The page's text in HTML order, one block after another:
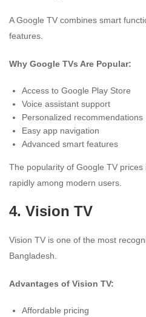
A Google TV combines smart
features.
Why Google TVs Are Popular:
Access to Google Play Store
Voice assistant support
Personalized recommendations
Easy app navigation
Advanced smart features
The popularity of Google TV
rapidly among modern users.
4. Vision TV
Vision TV is one of the most
Bangladesh.
Advantages of Vision TV:
Affordable pricing